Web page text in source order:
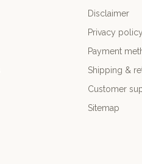
Disclaimer
Privacy policy
Payment
Shipping &
Customer
Sitemap